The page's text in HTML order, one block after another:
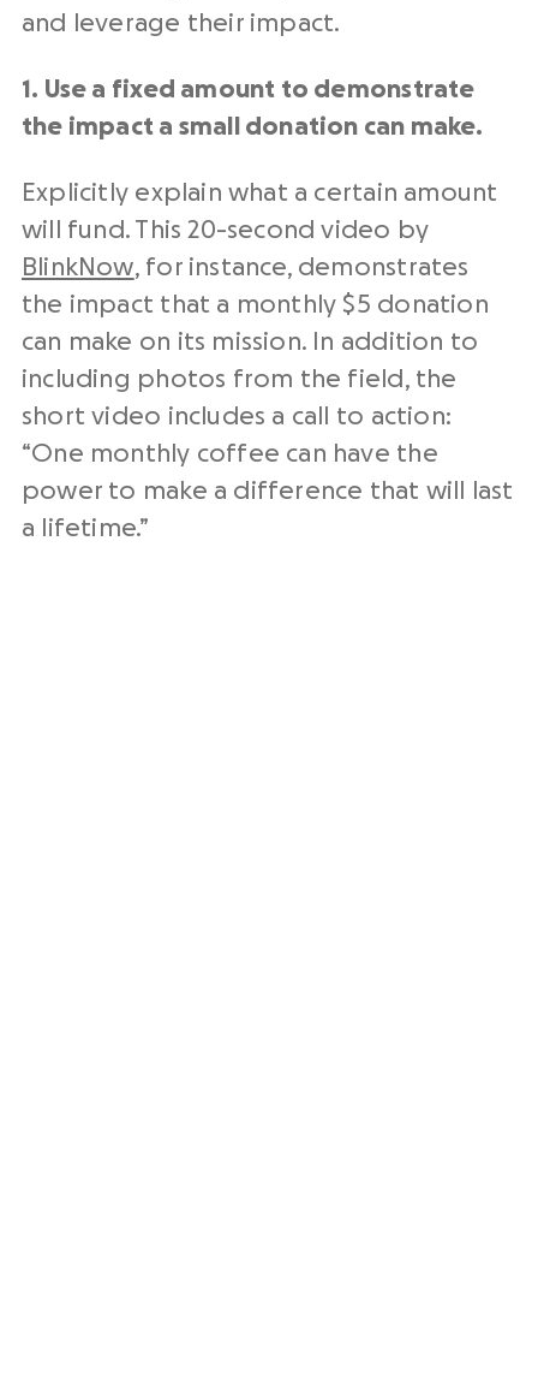
and leverage their impact.
1. Use a fixed amount to demonstrate
the impact a small donation can make.
Explicitly explain what a certain amount
will fund. This 20-second video by
BlinkNow, for instance, demonstrates
the impact that a monthly $5 donation
can make on its mission. In addition to
including photos from the field, the
short video includes a call to action:
“One monthly coffee can have the
power to make a difference that will last
a lifetime.”